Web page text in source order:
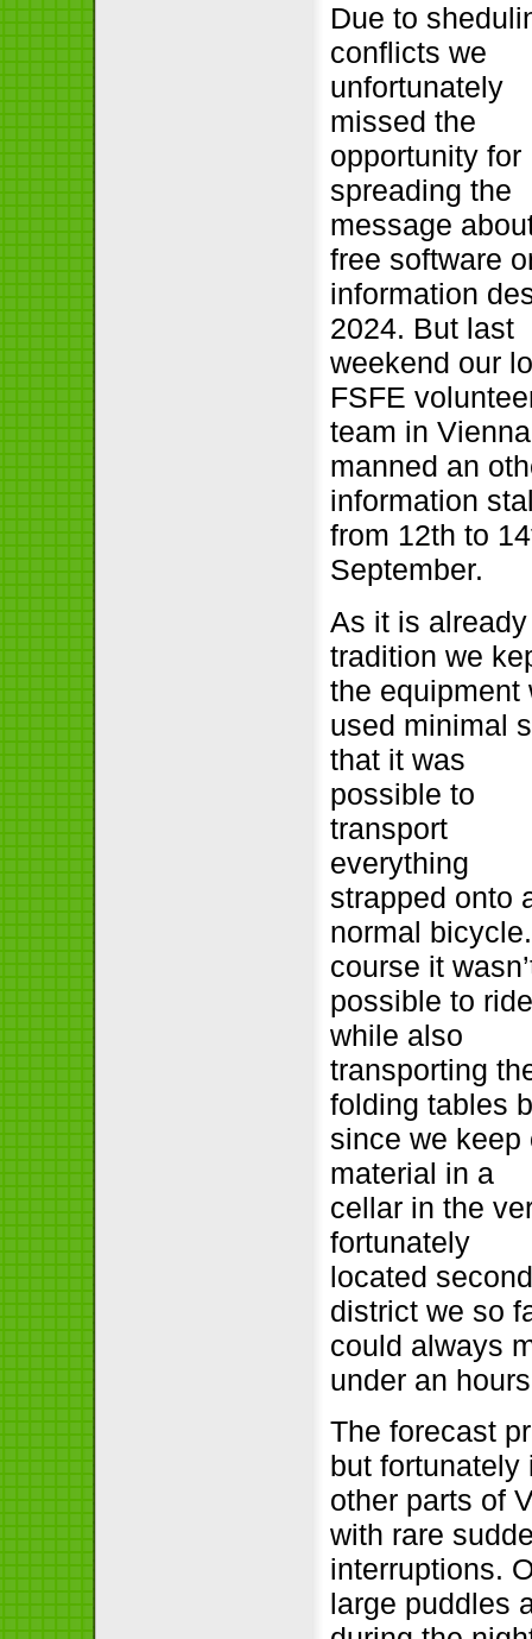
Due to
conflicts we
unfortunately
missed the
opportunity for
spreading the
message
free software
information
2024. But last
weekend our
FSFE
team in Vienna
manned an
information
from 12th to
September.
As it is already
tradition we
the equipment
used minimal
that it was
possible to
transport
everything
strapped onto
normal
course it
possible to
while also
transporting
folding tables
since we keep
material in a
cellar in the
fortunately
located
district we so
could always
under an
The forecast
but fortunately
other parts of
with rare
interruptions.
large puddles